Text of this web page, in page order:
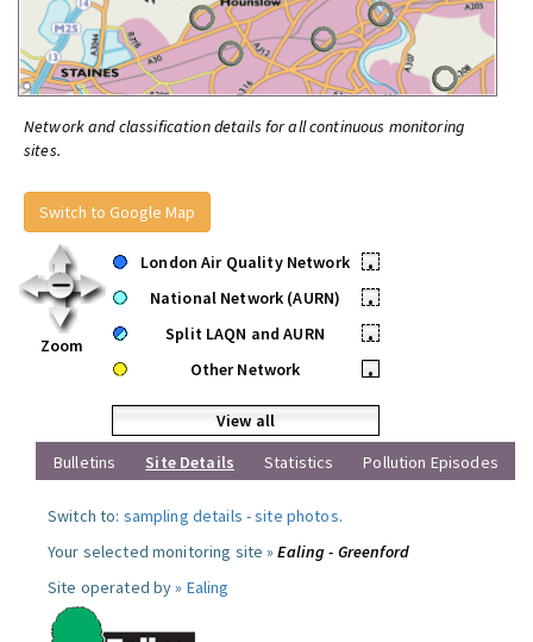
Network and classification details for all continuous monitoring
sites.
Switch to Google Map
Zoom
London Air Quality Network
•
National Network (AURN)
•
Split LAQN and AURN
•
Other Network
•
View all
Bulletins
Site Details Statistics Pollution Episodes
Switch to: sampling details -site photos.
Your selected monitoring site »Ealing - Greenford
Site operated by » Ealing